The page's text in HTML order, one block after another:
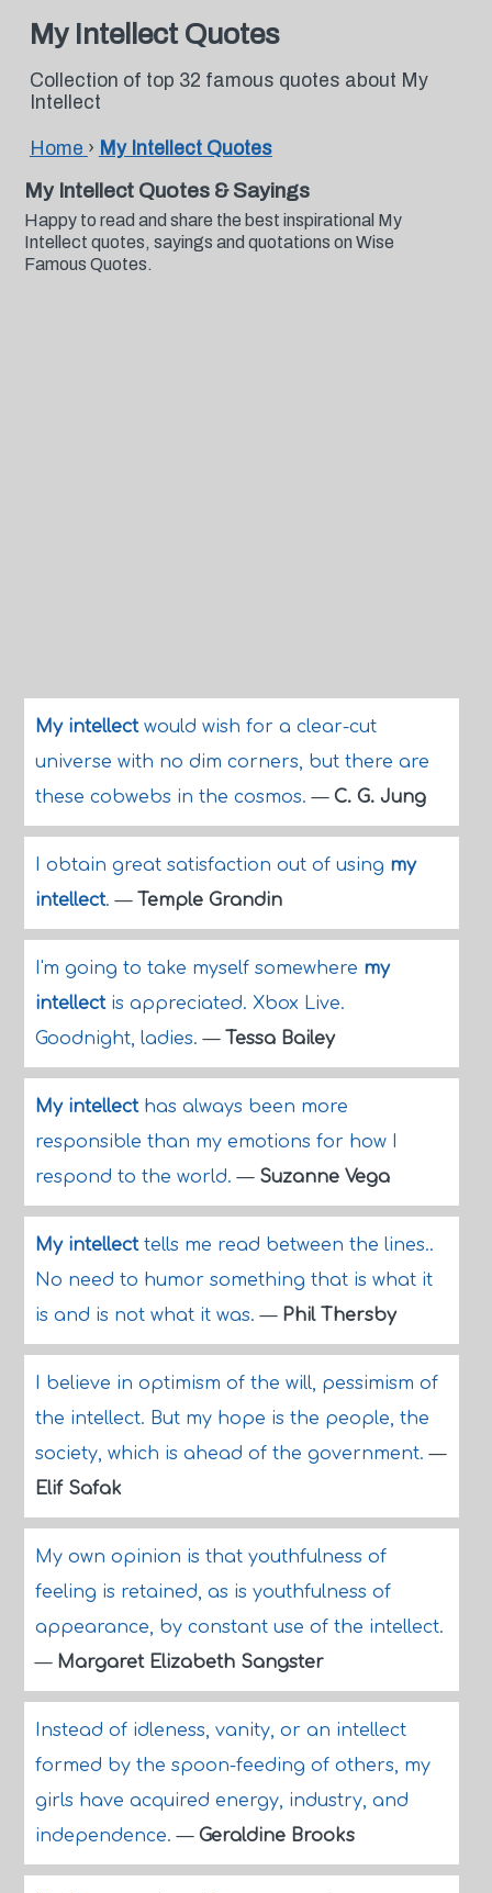
My Intellect Quotes
Collection of top 32 famous quotes about My
Intellect
Home › My Intellect Quotes
My Intellect Quotes & Sayings
Happy to read and share the best inspirational My
Intellect quotes, sayings and quotations on Wise
Famous Quotes.
My intellectwould wish for a clear-cut
universe with no dim corners, but there are
these cobwebs in the cosmos.— C. G. Jung
I obtain great satisfaction out of using my
intellect.— Temple Grandin
I'm going to take myself somewhere my
intellectis appreciated. Xbox Live.
Goodnight, ladies.— Tessa Bailey
My intellecthas always been more
responsible than my emotions for how I
respond to the world.— Suzanne Vega
My intellecttells me read between the lines..
No need to humor something that is what it
is and is not what it was.— Phil Thersby
I believe in optimism of the will, pessimism of
the intellect. But my hope is the people, the
society, which is ahead of the government.—
Elif Safak
My own opinion is that youthfulness of
feeling is retained, as is youthfulness of
appearance, by constant use of the intellect.
— Margaret Elizabeth Sangster
Instead of idleness, vanity, or an intellect
formed by the spoon-feeding of others, my
girls have acquired energy, industry, and
independence.— Geraldine Brooks